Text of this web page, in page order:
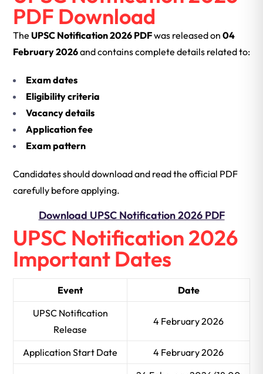
PDF Download
The UPSC Notification 2026 PDFwas released on 04
February 2026and contains complete details related to:
Exam dates
Eligibility criteria
Vacancy details
Application fee
Exam pattern
Candidates should download and read the official PDF
carefully before applying.
Download UPSC Notification 2026 PDF
UPSC Notification 2026
Important Dates
Event
Date
UPSC Notification
Release
4 February 2026
Application Start Date 4 February 2026